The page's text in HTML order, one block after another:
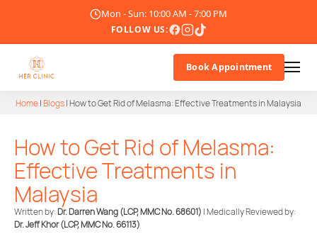
Mon - Sun: 10:00 AM - 7:00 PM
FOLLOW US:
Doctor
Treatments
Blogs
Book Appointment
Home|Blogs|How to Get Rid of Melasma: Effective Treatments in Malaysia
How to Get Rid of Melasma:
Effective Treatments in
Malaysia
Written by:Dr. Darren Wang (LCP, MMC No. 68601) | Medically Reviewed by:
Dr. Jeff Khor(LCP, MMC No. 66113)